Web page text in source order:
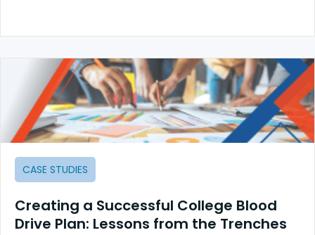
CASE STUDIES
Creating a Successful College Blood
Drive Plan: Lessons from the Trenches